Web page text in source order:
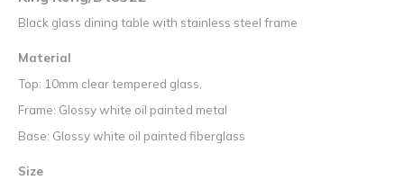
Black glass dining table with stainless steel frame
Material
Top: 10mm clear tempered glass,
Frame: Glossy white oil painted metal
Base: Glossy white oil painted fiberglass
Size